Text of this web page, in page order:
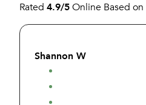
Rated 4.9/5Online Based on
Shannon W